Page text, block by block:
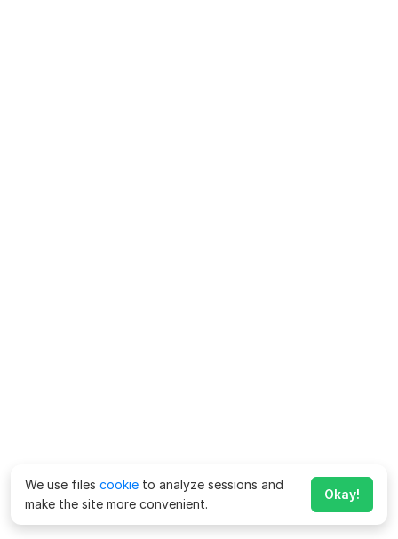
We use files cookie to analyze sessions and
make the site more convenient.
Okay!